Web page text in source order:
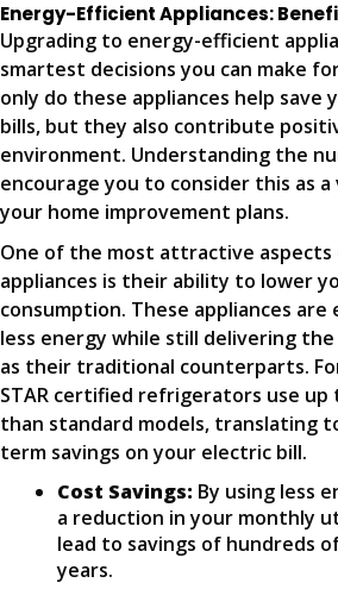
Energy-Efficient Appliances:
Upgrading to energy-efficient
smartest decisions you can make
only do these appliances help save
bills, but they also contribute
environment. Understanding the
encourage you to consider this as
your home improvement plans.
One of the most attractive
appliances is their ability to lower
consumption. These appliances
less energy while still delivering
as their traditional counterparts. For
STAR certified refrigerators use up
than standard models, translating
term savings on your electric bill.
Cost Savings: By using less
a reduction in your monthly
lead to savings of hundreds
years.